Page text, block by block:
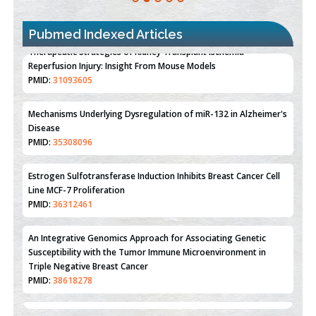
Pubmed Indexed Articles
Therapeutic Strategies of Kidney Transplant Ischemia
Reperfusion Injury: Insight From Mouse Models
PMID:
31093605
Mechanisms Underlying Dysregulation of miR-132 in Alzheimer's
Disease
PMID:
Estrogen Sulfotransferase Induction Inhibits Breast Cancer Cell
Line MCF-7 Proliferation
PMID:
36312461
An Integrative Genomics Approach for Associating Genetic
Susceptibility with the Tumor Immune Microenvironment in
Triple Negative Breast Cancer
PMID: